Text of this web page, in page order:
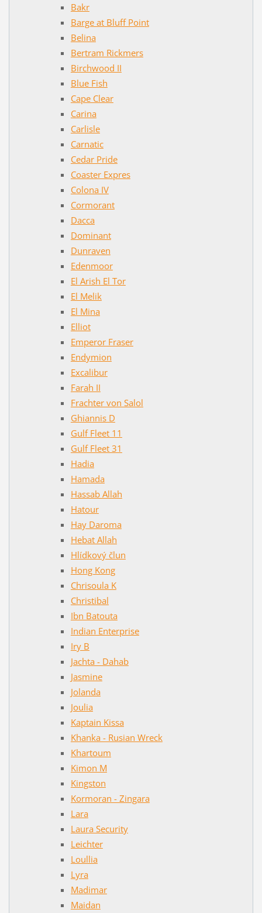
Bakr
Barge at Bluff Point
Belina
Bertram Rickmers
Birchwood II
Blue Fish
Cape Clear
Carina
Carlisle
Carnatic
Cedar Pride
Coaster Expres
Colona IV
Cormorant
Dacca
Dominant
Dunraven
Edenmoor
El Arish El Tor
El Melik
El Mina
Elliot
Emperor Fraser
Endymion
Excalibur
Farah II
Frachter von Salol
Ghiannis D
Gulf Fleet 11
Gulf Fleet 31
Hadia
Hamada
Hassab Allah
Hatour
Hay Daroma
Hebat Allah
Hlídkový člun
Hong Kong
Chrisoula K
Christibal
Ibn Batouta
Indian Enterprise
Iry B
Jachta - Dahab
Jasmine
Jolanda
Joulia
Kaptain Kissa
Khanka - Rusian Wreck
Khartoum
Kimon M
Kingston
Kormoran - Zingara
Lara
Laura Security
Leichter
Loullia
Lyra
Madimar
Maidan